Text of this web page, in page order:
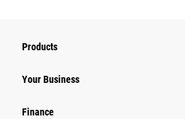
Products
Your Business
Finance